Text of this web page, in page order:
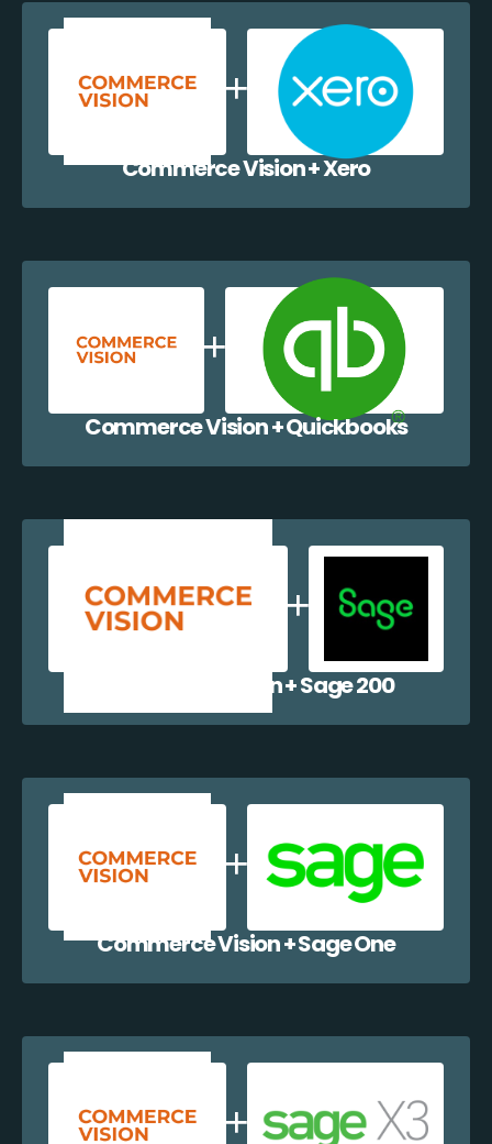
Commerce Vision + Xero
Commerce Vision + Quickbooks
Commerce Vision + Sage 200
Commerce Vision + Sage One